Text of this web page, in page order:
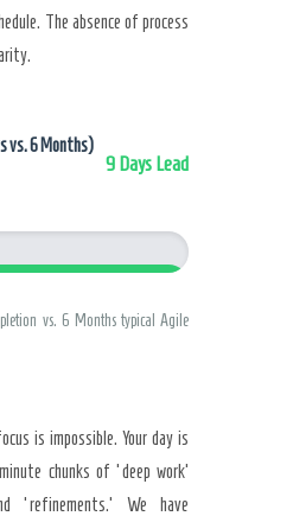
The absence of process
vs. 6 Months)
9 Days Lead
vs. 6 Months typical Agile
is impossible. Your day is
chunks of ‘deep work’
‘refinements.’ We have